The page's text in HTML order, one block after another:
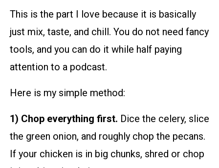
This is the part I love because it is basically
just mix, taste, and chill. You do not need fancy
tools, and you can do it while half paying
attention to a podcast.
Here is my simple method:
1) Chop everything first. Dice the celery, slice
the green onion, and roughly chop the pecans.
If your chicken is in big chunks, shred or chop